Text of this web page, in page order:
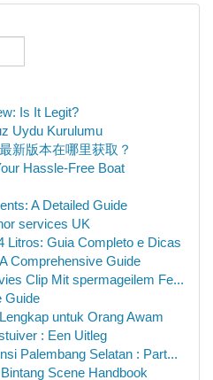
Is It Legit?
Uydu Kurulumu
新版本在哪里获取？
Hassle-Free Boat
A Detailed Guide
services UK
Litros: Guia Completo e Dicas
Comprehensive Guide
Clip Mit spermageilem Fe...
Guide
untuk Orang Awam
: Een Uitleg
Palembang Selatan : Part...
Scene Handbook